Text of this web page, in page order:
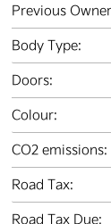
Previous
Body Type:
Doors:
Colour:
CO2 emissions:
Road Tax:
Road Tax Due: